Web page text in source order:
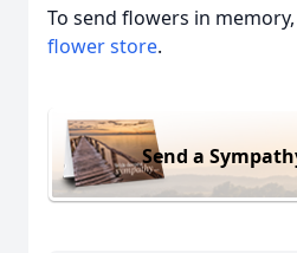
To send flowers in
flower store.
Send a